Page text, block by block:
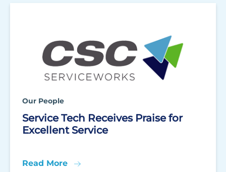
Our People
Service Tech Receives Praise for
Excellent Service
Read More